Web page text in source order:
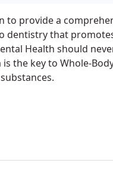
to provide a
dentistry that
Health should
the key to Whole-